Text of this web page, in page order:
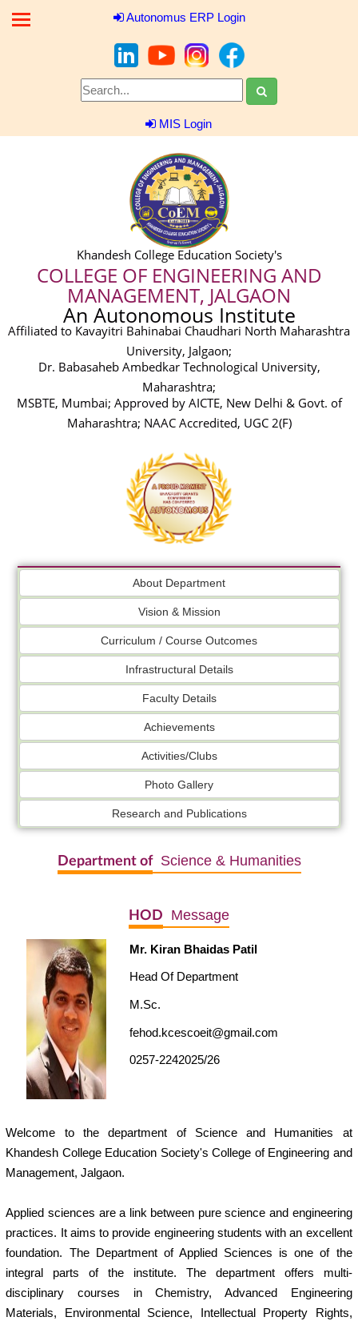
Autonomus ERP Login
MIS Login
Khandesh College Education Society's
COLLEGE OF ENGINEERING AND
MANAGEMENT, JALGAON
An Autonomous Institute
Affiliated to Kavayitri Bahinabai Chaudhari North Maharashtra
University, Jalgaon;
Dr. Babasaheb Ambedkar Technological University,
Maharashtra;
MSBTE, Mumbai; Approved by AICTE, New Delhi & Govt. of
Maharashtra; NAAC Accredited, UGC 2(F)
About Department
Vision & Mission
Curriculum / Course Outcomes
Infrastructural Details
Faculty Details
Achievements
Activities/Clubs
Photo Gallery
Research and Publications
Department ofScience & Humanities
HOD Message
Mr. Kiran Bhaidas Patil
Head Of Department
M.Sc.
fehod.kcescoeit@gmail.com
0257-2242025/26
Welcome to the department of Science and Humanities at
Khandesh College Education Society's College of Engineering and
Management, Jalgaon.
Applied sciences are a link between pure science and engineering
practices. It aims to provide engineering students with an excellent
foundation. The Department of Applied Sciences is one of the
integral parts of the institute. The department offers multi-
disciplinary courses in Chemistry, Advanced Engineering
Materials, Environmental Science, Intellectual Property Rights,